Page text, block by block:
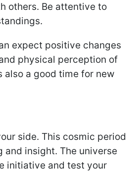
others. Be attentive to
expect positive changes
physical perception of
also a good time for new
side. This cosmic period
and insight. The universe
initiative and test your